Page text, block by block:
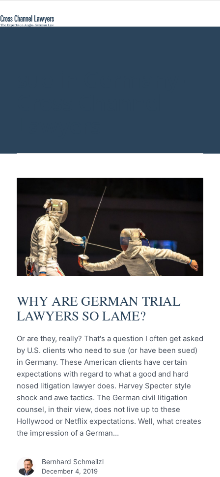
WHY ARE GERMAN TRIAL
LAWYERS SO LAME?
Or are they, really? That's a question I often get asked
by U.S. clients who need to sue (or have been sued)
in Germany. These American clients have certain
expectations with regard to what a good and hard
nosed litigation lawyer does. Harvey Specter style
shock and awe tactics. The German civil litigation
counsel, in their view, does not live up to these
Hollywood or Netflix expectations. Well, what creates
the impression of a German…
Bernhard Schmeilzl
December 4, 2019